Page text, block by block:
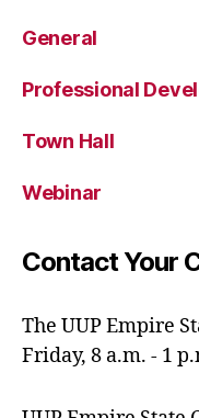
General
Professional
Town Hall
Webinar
Contact Your
The UUP Empire
Friday, 8 a.m. - 1